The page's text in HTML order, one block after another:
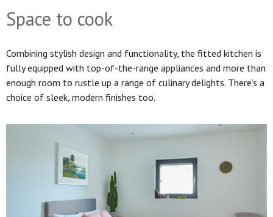
Space to cook
Combining stylish design and functionality, the fitted kitchen is
fully equipped with top-of-the-range appliances and more than
enough room to rustle up a range of culinary delights. There’s a
choice of sleek, modern finishes too.